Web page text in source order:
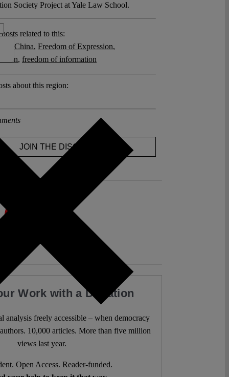
Society Project at Yale Law School.
related to this:
China, Freedom of Expression,
, freedom of information
about this region:
JOIN THE DISCUSSION
Work with a Donation
analysis freely accessible – when democracy
10,000 articles. More than five million
views last year.
Open Access. Reader-funded.